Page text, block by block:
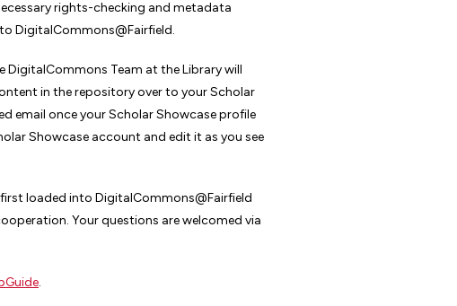
rights-checking and metadata
DigitalCommons@Fairfield.
Team at the Library will
in the repository over to your Scholar
email once your Scholar Showcase profile
Showcase account and edit it as you see
loaded into DigitalCommons@Fairfield
Your questions are welcomed via
.